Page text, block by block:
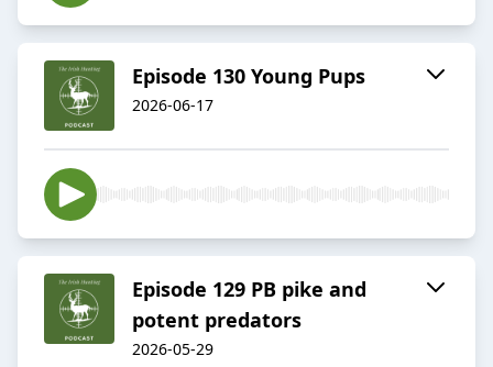
Episode 130 Young Pups
2026-06-17
Episode 129 PB pike and
potent predators
2026-05-29